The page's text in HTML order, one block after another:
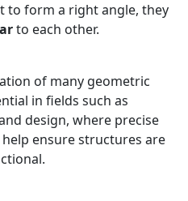
to form a right angle, they
to each other.
of many geometric
in fields such as
design, where precise
help ensure structures are